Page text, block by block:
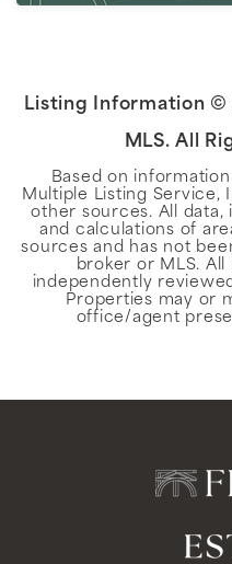
Listing Information ©
MLS. All
Based on
Multiple Listing Service,
other sources. All data,
and calculations of
sources and has not
broker or MLS.
independently
Properties may or
office/agent